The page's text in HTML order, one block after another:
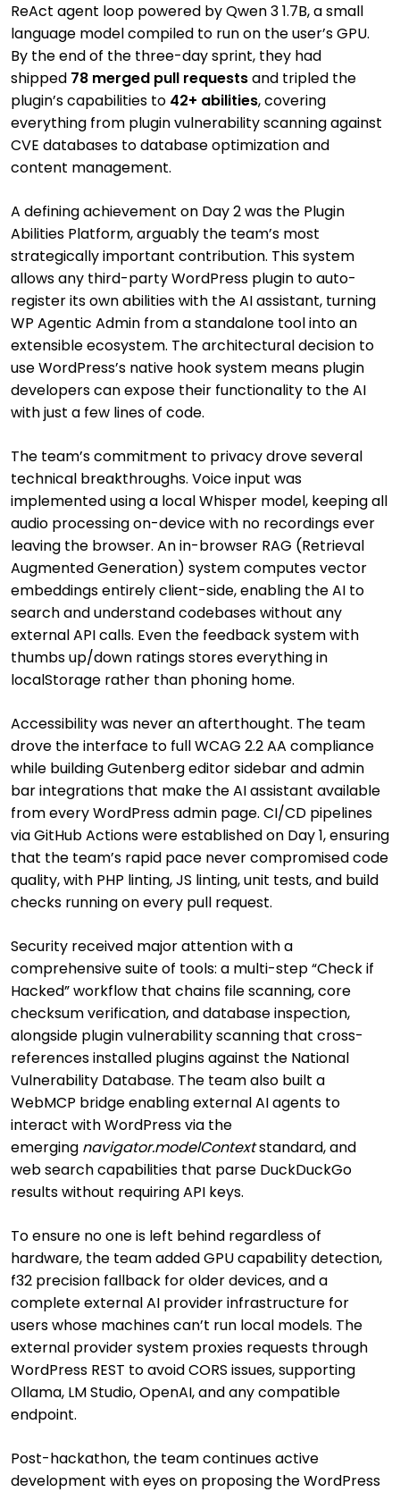
ReAct agent loop powered by Qwen 3 1.7B, a small
language model compiled to run on the user’s GPU.
By the end of the three-day sprint, they had
shipped 78 merged pull requestsand tripled the
plugin’s capabilities to 42+ abilities, covering
everything from plugin vulnerability scanning against
CVE databases to database optimization and
content management.
A defining achievement on Day 2 was the Plugin
Abilities Platform, arguably the team’s most
strategically important contribution. This system
allows any third-party WordPress plugin to auto-
register its own abilities with the AI assistant, turning
WP Agentic Admin from a standalone tool into an
extensible ecosystem. The architectural decision to
use WordPress’s native hook system means plugin
developers can expose their functionality to the AI
with just a few lines of code.
The team’s commitment to privacy drove several
technical breakthroughs. Voice input was
implemented using a local Whisper model, keeping all
audio processing on-device with no recordings ever
leaving the browser. An in-browser RAG (Retrieval
Augmented Generation) system computes vector
embeddings entirely client-side, enabling the AI to
search and understand codebases without any
external API calls. Even the feedback system with
thumbs up/down ratings stores everything in
localStorage rather than phoning home.
Accessibility was never an afterthought. The team
drove the interface to full WCAG 2.2 AA compliance
while building Gutenberg editor sidebar and admin
bar integrations that make the AI assistant available
from every WordPress admin page. CI/CD pipelines
via GitHub Actions were established on Day 1, ensuring
that the team’s rapid pace never compromised code
quality, with PHP linting, JS linting, unit tests, and build
checks running on every pull request.
Security received major attention with a
comprehensive suite of tools: a multi-step “Check if
Hacked” workflow that chains file scanning, core
checksum verification, and database inspection,
alongside plugin vulnerability scanning that cross-
references installed plugins against the National
Vulnerability Database. The team also built a
WebMCP bridge enabling external AI agents to
interact with WordPress via the
emerging navigator.modelContextstandard, and
web search capabilities that parse DuckDuckGo
results without requiring API keys.
To ensure no one is left behind regardless of
hardware, the team added GPU capability detection,
f32 precision fallback for older devices, and a
complete external AI provider infrastructure for
users whose machines can’t run local models. The
external provider system proxies requests through
WordPress REST to avoid CORS issues, supporting
Ollama, LM Studio, OpenAI, and any compatible
endpoint.
Post-hackathon, the team continues active
development with eyes on proposing the WordPress